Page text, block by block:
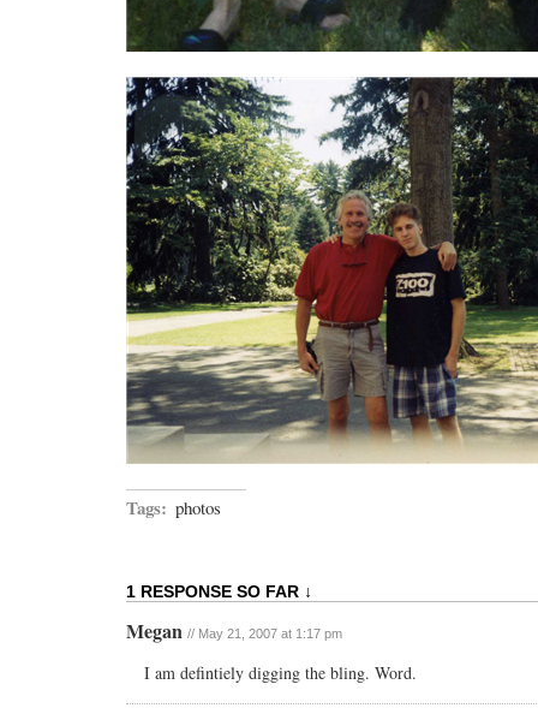
Tags: photos
1 RESPONSE SO FAR ↓
Megan // May 21, 2007 at 1:17 pm
I am defintiely digging the bling. Word.